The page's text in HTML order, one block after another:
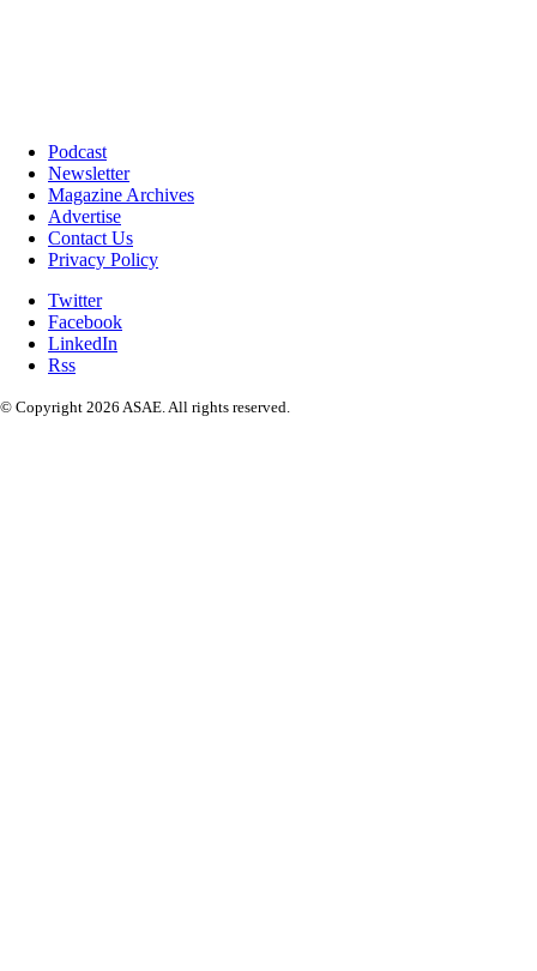
Podcast
Newsletter
Magazine Archives
Advertise
Contact Us
Privacy Policy
Twitter
Facebook
LinkedIn
Rss
© Copyright 2026 ASAE. All rights reserved.